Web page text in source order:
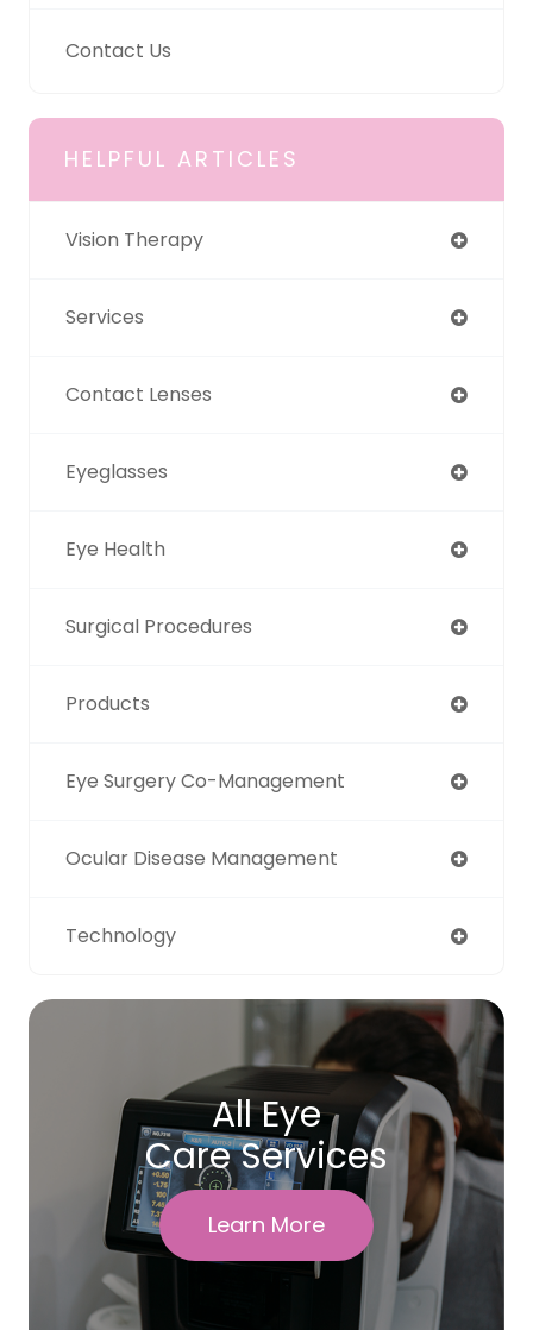
Contact Us
HELPFUL ARTICLES
Vision Therapy
Services
Contact Lenses
Eyeglasses
Eye Health
Surgical Procedures
Products
Eye Surgery Co-Management
Ocular Disease Management
Technology
All Eye
Care Services
Learn More